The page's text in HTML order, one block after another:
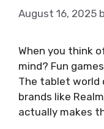
August 16, 2025
When you think
mind? Fun
The tablet world
brands like
actually makes